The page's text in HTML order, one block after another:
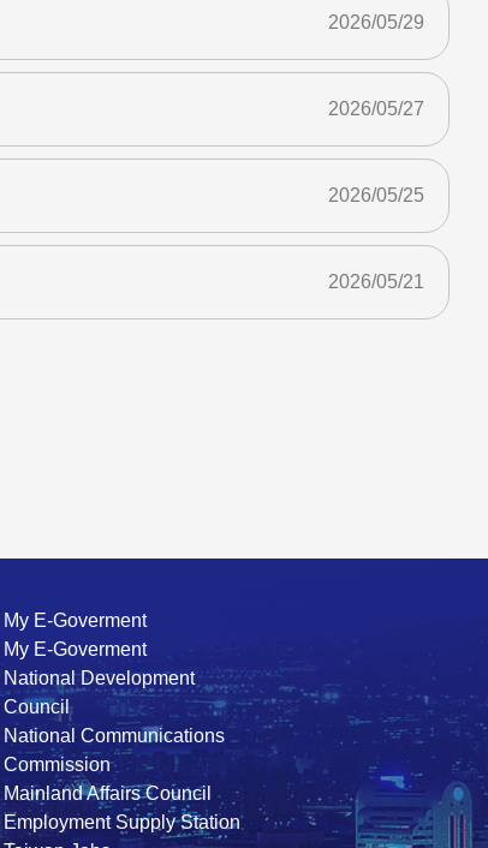
2026/05/29
2026/05/27
2026/05/25
2026/05/21
My E-Goverment
My E-Goverment
National Development
Council
National Communications
Commission
Mainland Affairs Council
Employment Supply Station